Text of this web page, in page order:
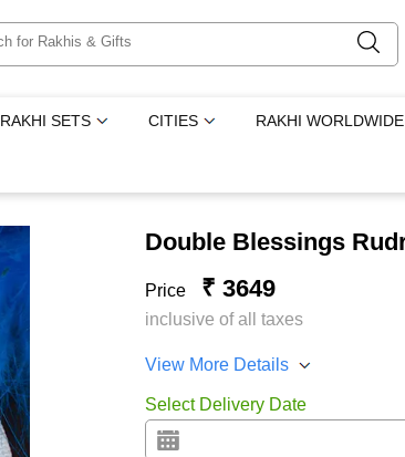
RAKHI SETS CITIES RAKHI WORLDWIDE
Double Blessings
Price ₹ 3649
inclusive of all taxes
View More Details
Select Delivery Date